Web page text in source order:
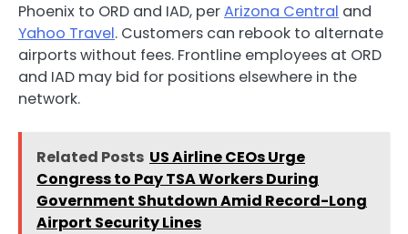
Phoenix to ORD and IAD, perArizona Central and
Yahoo Travel. Customers can rebook to alternate
airports without fees. Frontline employees at ORD
and IAD may bid for positions elsewhere in the
network.
Related Posts US Airline CEOs Urge
Congress to Pay TSA Workers During
Government Shutdown Amid Record-Long
Airport Security Lines